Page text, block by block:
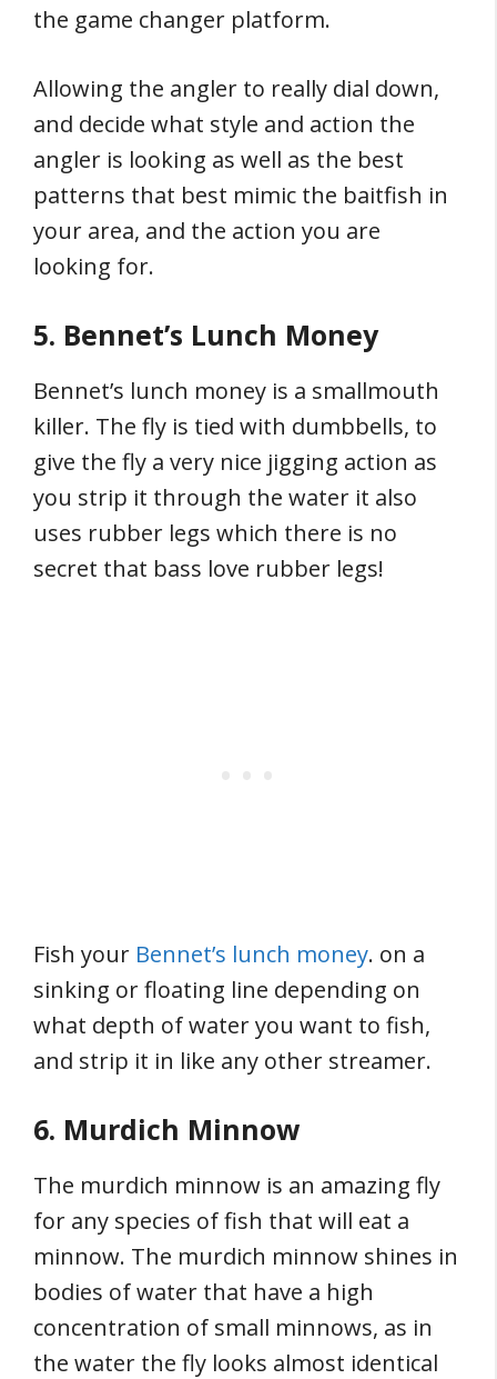
the game changer platform.
Allowing the angler to really dial down,
and decide what style and action the
angler is looking as well as the best
patterns that best mimic the baitfish in
your area, and the action you are
looking for.
5. Bennet’s Lunch Money
Bennet’s lunch money is a smallmouth
killer. The fly is tied with dumbbells, to
give the fly a very nice jigging action as
you strip it through the water it also
uses rubber legs which there is no
secret that bass love rubber legs!
Fish your Bennet’s lunch money. on a
sinking or floating line depending on
what depth of water you want to fish,
and strip it in like any other streamer.
6. Murdich Minnow
The murdich minnow is an amazing fly
for any species of fish that will eat a
minnow. The murdich minnow shines in
bodies of water that have a high
concentration of small minnows, as in
the water the fly looks almost identical